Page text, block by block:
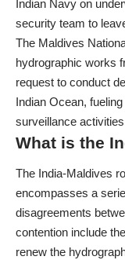
Indian Navy on
security team to
The Maldives
hydrographic works
request to conduct
Indian Ocean,
surveillance
What is the
The India-Maldives
encompasses a
disagreements
contention include
renew the